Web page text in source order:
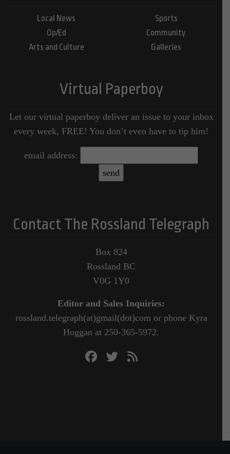
Local News
Op/Ed
Arts and Culture
Sports
Community
Galleries
Virtual Paperboy
Let our virtual paperboy deliver an issue to your inbox
every week, FREE! You don’t even have to tip him!
email address:
Contact The Rossland Telegraph
Box 824
Rossland BC
V0G 1Y0
Editor and Sales Inquiries:
rossland.telegraph(at)gmail(dot)com or phone Kyra
Hoggan at 250-365-5972.